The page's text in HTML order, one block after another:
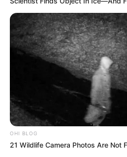
OHI BLOG
21 Wildlife Camera Photos Are Not